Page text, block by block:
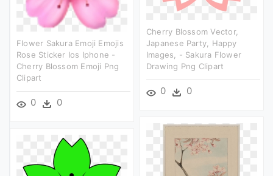
Cherry Blossom Vector,
Japanese Party, Happy
Images, - Sakura Flower
Drawing Png Clipart
0 0
Flower Sakura Emoji Emojis
Rose Sticker Ios Iphone -
Cherry Blossom Emoji Png
Clipart
0 0